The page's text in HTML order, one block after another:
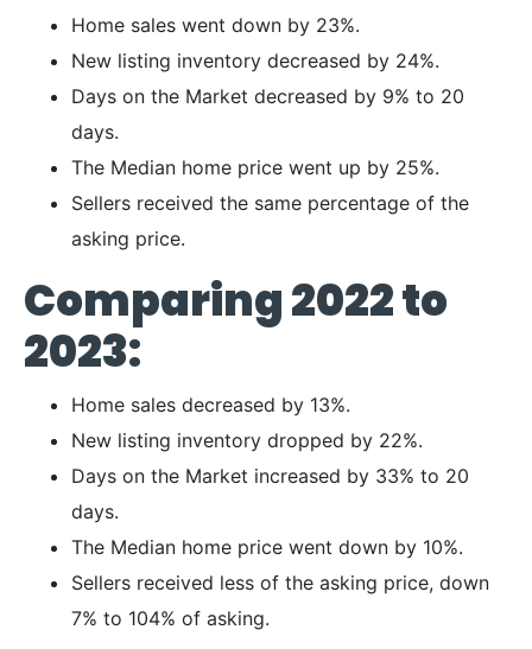
Home sales went down by 23%.
New listing inventory decreased by 24%.
Days on the Market decreased by 9% to 20
days.
The Median home price went up by 25%.
Sellers received the same percentage of the
asking price.
Comparing 2022 to
2023:
Home sales decreased by 13%.
New listing inventory dropped by 22%.
Days on the Market increased by 33% to 20
days.
The Median home price went down by 10%.
Sellers received less of the asking price, down
7% to 104% of asking.